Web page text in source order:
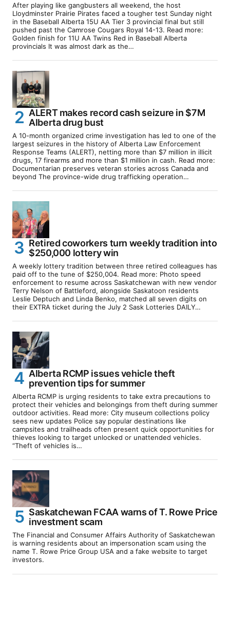
After playing like gangbusters all weekend, the host
Lloydminster Prairie Pirates faced a tougher test Sunday night
in the Baseball Alberta 15U AA Tier 3 provincial final but still
pushed past the Camrose Cougars Royal 14-13. Read more:
Golden finish for 11U AA Twins Red in Baseball Alberta
provincials It was almost dark as the…
ALERT makes record cash seizure in $7M
Alberta drug bust
A 10-month organized crime investigation has led to one of the
largest seizures in the history of Alberta Law Enforcement
Response Teams (ALERT), netting more than $7 million in illicit
drugs, 17 firearms and more than $1 million in cash. Read more:
Documentarian preserves veteran stories across Canada and
beyond The province-wide drug trafficking operation…
Retired coworkers turn weekly tradition into
$250,000 lottery win
A weekly lottery tradition between three retired colleagues has
paid off to the tune of $250,004. Read more: Photo speed
enforcement to resume across Saskatchewan with new vendor
Terry Nelson of Battleford, alongside Saskatoon residents
Leslie Deptuch and Linda Benko, matched all seven digits on
their EXTRA ticket during the July 2 Sask Lotteries DAILY…
Alberta RCMP issues vehicle theft
prevention tips for summer
Alberta RCMP is urging residents to take extra precautions to
protect their vehicles and belongings from theft during summer
outdoor activities. Read more: City museum collections policy
sees new updates Police say popular destinations like
campsites and trailheads often present quick opportunities for
thieves looking to target unlocked or unattended vehicles.
“Theft of vehicles is…
Saskatchewan FCAA warns of T. Rowe Price
investment scam
The Financial and Consumer Affairs Authority of Saskatchewan
is warning residents about an impersonation scam using the
name T. Rowe Price Group USA and a fake website to target
investors.